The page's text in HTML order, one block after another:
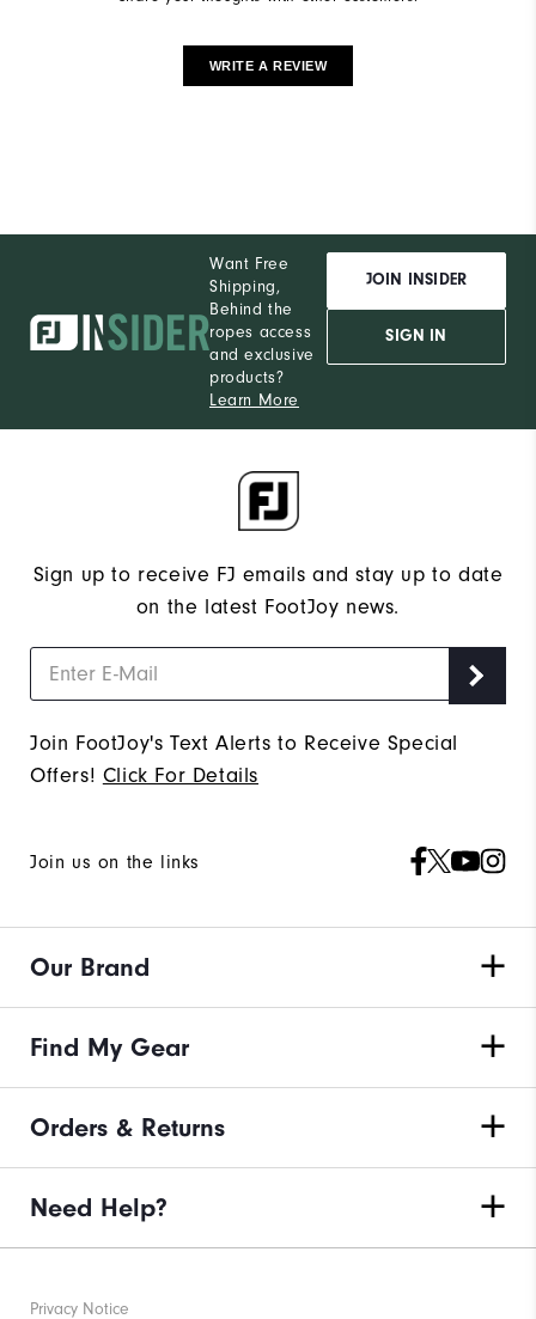
WRITE A REVIEW
Want Free
Shipping,
Behind the
ropes access
and exclusive
products?
Learn More
JOIN INSIDER
SIGN IN
Sign up to receive FJ emails and stay up to date
on the latest FootJoy news.
Join FootJoy's Text Alerts to Receive Special
Offers! Click For Details
Join us on the links
Our Brand
Find My Gear
Orders & Returns
Need Help?
Privacy Notice